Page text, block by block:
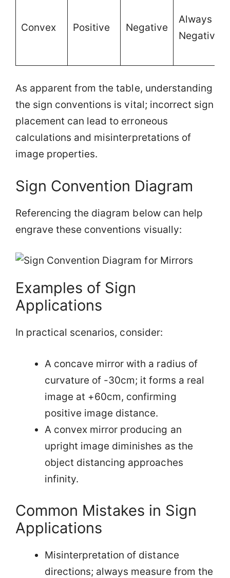
Convex Positive Negative
Always
Negative
As apparent from the table, understanding
the sign conventions is vital; incorrect sign
placement can lead to erroneous
calculations and misinterpretations of
image properties.
Sign Convention Diagram
Referencing the diagram below can help
engrave these conventions visually:
Examples of Sign
Applications
In practical scenarios, consider:
A concave mirror with a radius of
curvature of -30cm; it forms a real
image at +60cm, confirming
positive image distance.
A convex mirror producing an
upright image diminishes as the
object distancing approaches
infinity.
Common Mistakes in Sign
Applications
Misinterpretation of distance
directions; always measure from the